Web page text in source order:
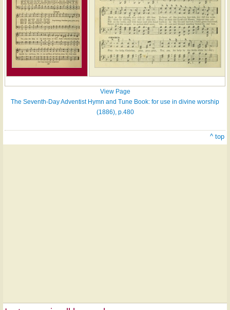
View Page
The Seventh-Day Adventist Hymn and Tune Book: for use in divine worship
(1886), p.480
^ top